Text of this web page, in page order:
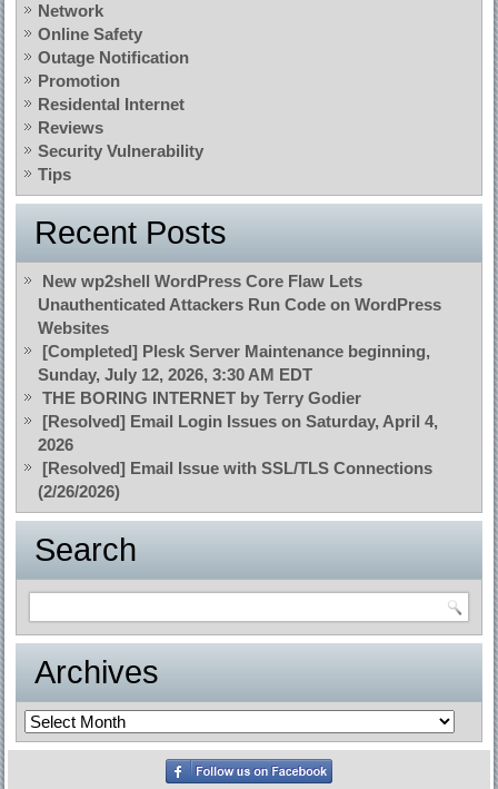
Network
Online Safety
Outage Notification
Promotion
Residental Internet
Reviews
Security Vulnerability
Tips
Recent Posts
New wp2shell WordPress Core Flaw Lets
Unauthenticated Attackers Run Code on WordPress
Websites
[Completed] Plesk Server Maintenance beginning,
Sunday, July 12, 2026, 3:30 AM EDT
THE BORING INTERNET by Terry Godier
[Resolved] Email Login Issues on Saturday, April 4,
2026
[Resolved] Email Issue with SSL/TLS Connections
(2/26/2026)
Search
Archives
Archives